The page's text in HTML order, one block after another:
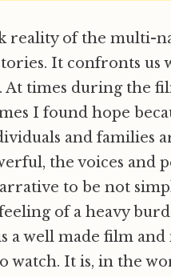
reality of the multi-
It confronts us
At times during the
I found hope
and families
the voices and
to be not
of a heavy
a well made film and
It is, in the